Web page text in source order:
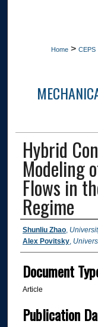
Home > CEPS
Hybrid
Modeling
Flows in
Regime
Authors
Shunliu Zhao,
Alex Povitsky,
Document
Article
Publication